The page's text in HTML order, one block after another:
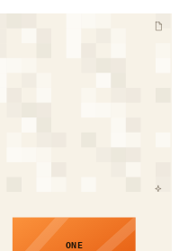
ONE